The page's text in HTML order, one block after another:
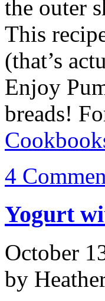
the outer
This
(that’s
Enjoy
breads!
4
Yogurt
October
by